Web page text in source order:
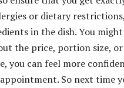
or dietary
in the dish. You
the price, portion size,
you can feel more
So next time